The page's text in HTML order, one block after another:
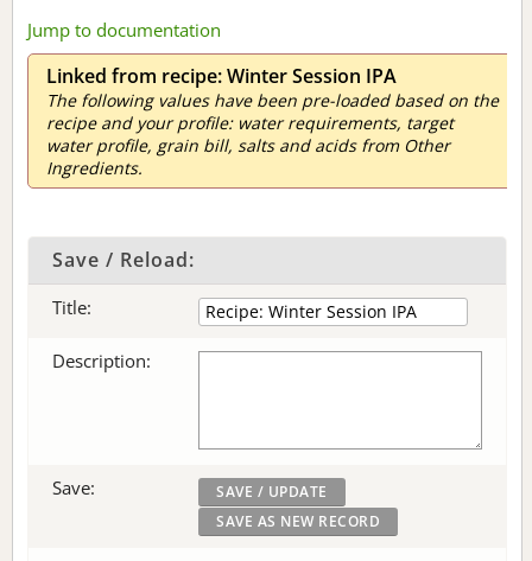
Jump to documentation
Linked from recipe: Winter Session IPA
The following values have been pre-loaded based on the
recipe and your profile: water requirements, target
water profile, grain bill, salts and acids from Other
Ingredients.
Save / Reload:
Title:
Description:
Save: